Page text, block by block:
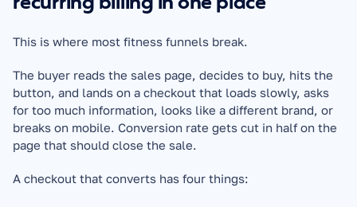
This is where most fitness funnels break.
The buyer reads the sales page, decides to buy, hits the
button, and lands on a checkout that loads slowly, asks
for too much information, looks like a different brand, or
breaks on mobile. Conversion rate gets cut in half on the
page that should close the sale.
A checkout that converts has four things: